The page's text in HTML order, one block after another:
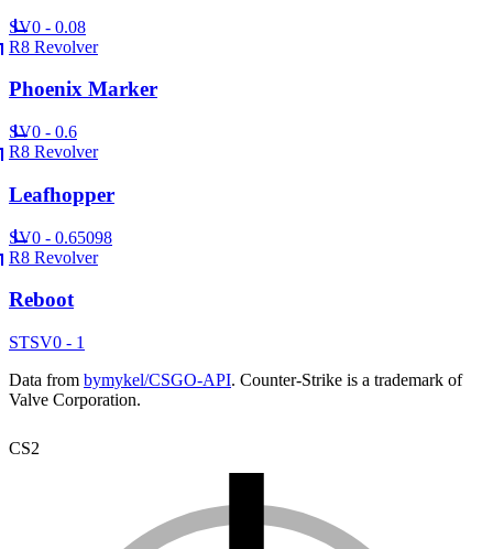
SV0 - 0.08
R8 Revolver
Phoenix Marker
SV0 - 0.6
R8 Revolver
Leafhopper
SV0 - 0.65098
R8 Revolver
Reboot
STSV0 - 1
Data from bymykel/CSGO-API. Counter-Strike is a trademark of
Valve Corporation.
CS2